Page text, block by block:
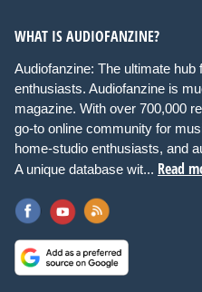
WHAT IS AUDIOFANZINE?
Audiofanzine: The ultimate hub
enthusiasts. Audiofanzine is
magazine. With over 700,000
go-to online community for
home-studio enthusiasts, and
A unique database wit... Read